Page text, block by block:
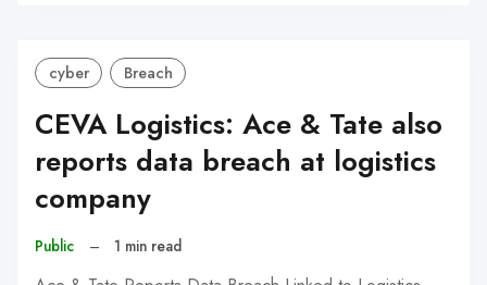
cyber Breach
CEVA Logistics: Ace & Tate also
reports data breach at logistics
company
Public – 1 min read